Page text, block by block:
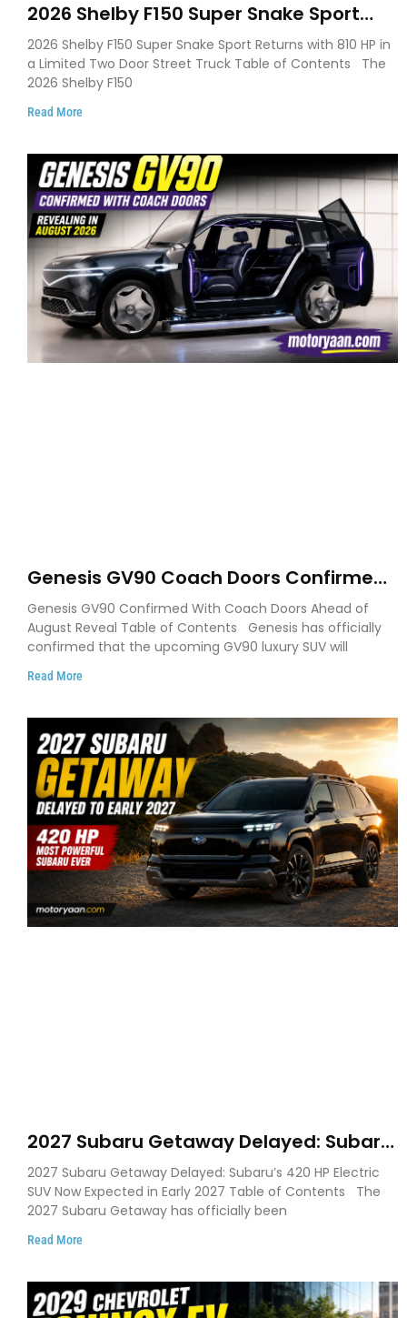
2026 Shelby F150 Super Snake Sport
Debuts with 810 HP, Two Door Design
and Limited Production
2026 Shelby F150 Super Snake Sport Returns with 810 HP in
a Limited Two Door Street Truck Table of Contents The
2026 Shelby F150
Read More
Genesis GV90 Coach Doors Confirmed
as Luxury EV Heads for August Reveal
Genesis GV90 Confirmed With Coach Doors Ahead of
August Reveal Table of Contents Genesis has officially
confirmed that the upcoming GV90 luxury SUV will
Read More
2027 Subaru Getaway Delayed: Subaru
Pushes 420 HP Electric SUV Launch to
Early 2027
2027 Subaru Getaway Delayed: Subaru’s 420 HP Electric
SUV Now Expected in Early 2027 Table of Contents The
2027 Subaru Getaway has officially been
Read More